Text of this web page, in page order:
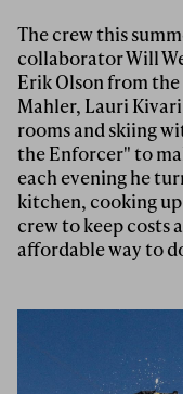
The crew this
collaborator Will
Erik Olson from the
Mahler, Lauri
rooms and skiing
the Enforcer" to
each evening he
kitchen, cooking
crew to keep costs
affordable way to